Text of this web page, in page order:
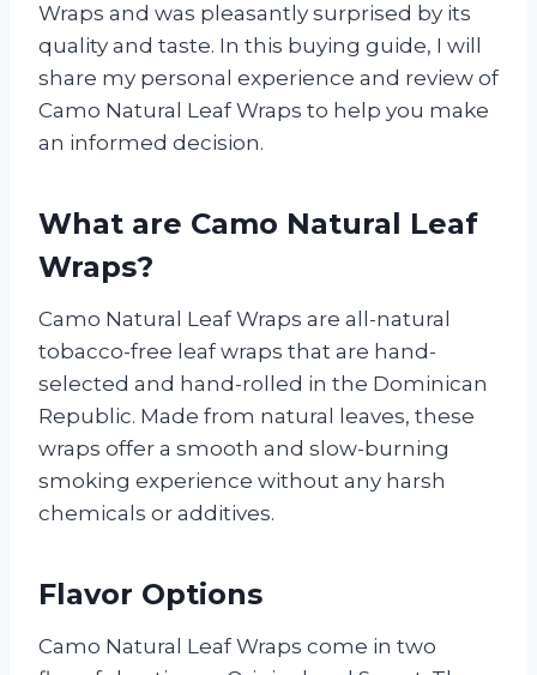
Wraps and was pleasantly surprised by its
quality and taste. In this buying guide, I will
share my personal experience and review of
Camo Natural Leaf Wraps to help you make
an informed decision.
What are Camo Natural Leaf
Wraps?
Camo Natural Leaf Wraps are all-natural
tobacco-free leaf wraps that are hand-
selected and hand-rolled in the Dominican
Republic. Made from natural leaves, these
wraps offer a smooth and slow-burning
smoking experience without any harsh
chemicals or additives.
Flavor Options
Camo Natural Leaf Wraps come in two